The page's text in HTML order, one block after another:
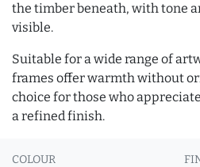
the timber beneath, with tone
visible.
Suitable for a wide range of
frames offer warmth without
choice for those who
a refined finish.
COLOUR